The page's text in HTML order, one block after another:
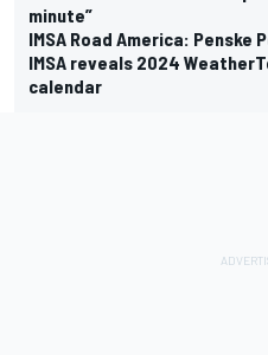
minute”
IMSA Road America:
IMSA reveals 2024
calendar